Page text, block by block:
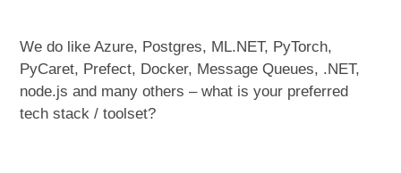
We do like Azure, Postgres, ML.NET, PyTorch,
PyCaret, Prefect, Docker, Message Queues, .NET,
node.js and many others – what is your preferred
tech stack / toolset?